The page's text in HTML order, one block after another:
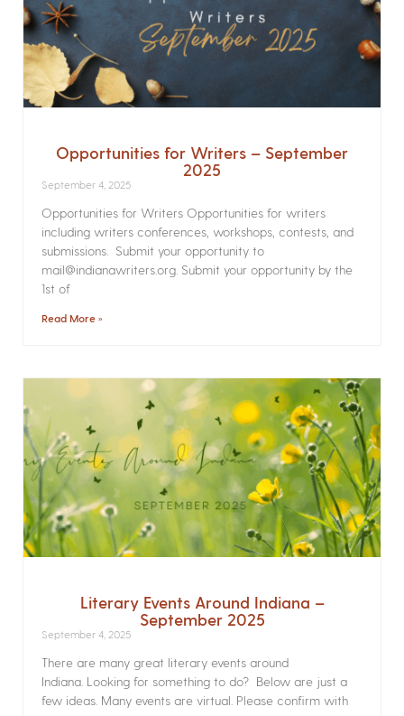
Opportunities for Writers – September
2025
September 4, 2025
Opportunities for Writers Opportunities for writers
including writers conferences, workshops, contests, and
submissions. Submit your opportunity to
mail@indianawriters.org. Submit your opportunity by the
1st of
Read More »
Literary Events Around Indiana –
September 2025
September 4, 2025
There are many great literary events around
Indiana. Looking for something to do? Below are just a
few ideas. Many events are virtual. Please confirm with